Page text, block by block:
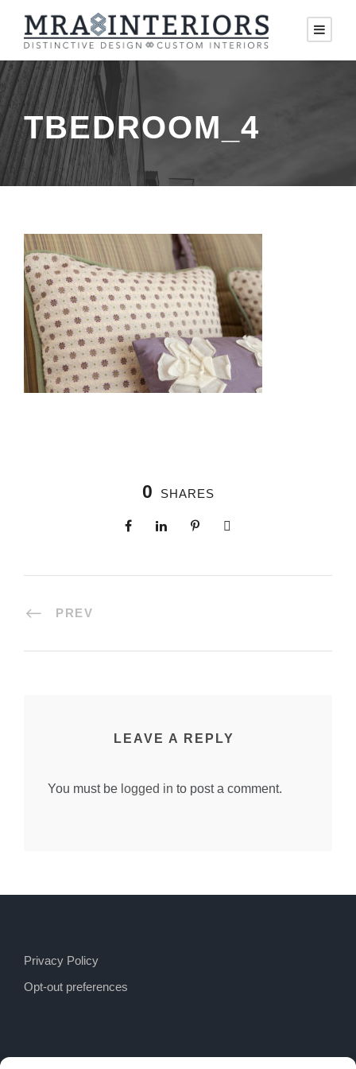
TBEDROOM_4
0 SHARES
PREV
LEAVE A REPLY
You must be logged in to post a comment.
Privacy Policy
Opt-out preferences